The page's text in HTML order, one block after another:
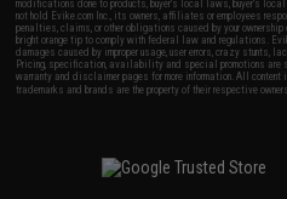
modifications done to products, buyer's local laws, buyer's
not hold Evike.com Inc., its owners, affiliates or employees
penalties, claims, or other obligations caused by your
bright orange tip to comply with federal law and regulations.
damages caused by improper usage, user errors, crazy stunts,
Pricing, specification, availability and special promotions are
warranty and disclaimer pages for more information. All content
trademarks and brands are the property of their respective